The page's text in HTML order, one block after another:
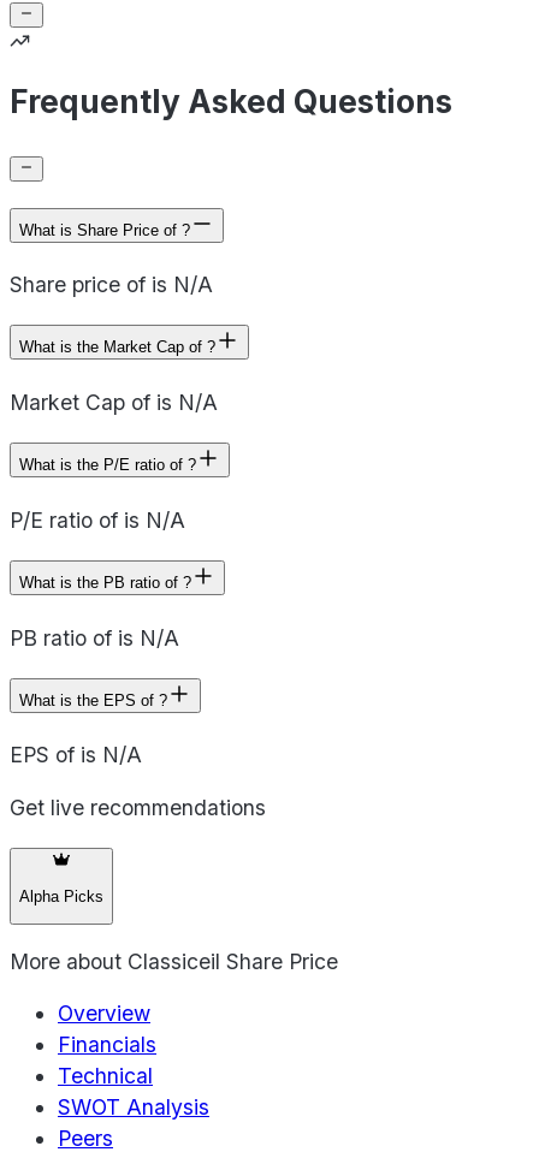
Frequently Asked Questions
What is Share Price of ?
Share price of is N/A
What is the Market Cap of ?
Market Cap of is N/A
What is the P/E ratio of ?
P/E ratio of is N/A
What is the PB ratio of ?
PB ratio of is N/A
What is the EPS of ?
EPS of is N/A
Get live recommendations
Alpha Picks
More about Classiceil Share Price
Overview
Financials
Technical
SWOT Analysis
Peers